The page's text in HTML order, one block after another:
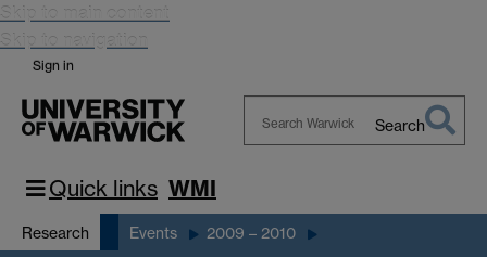
Skip to main content
Skip to navigation
Sign in
Search
Quick links WMI
Research Events 2009 – 2010